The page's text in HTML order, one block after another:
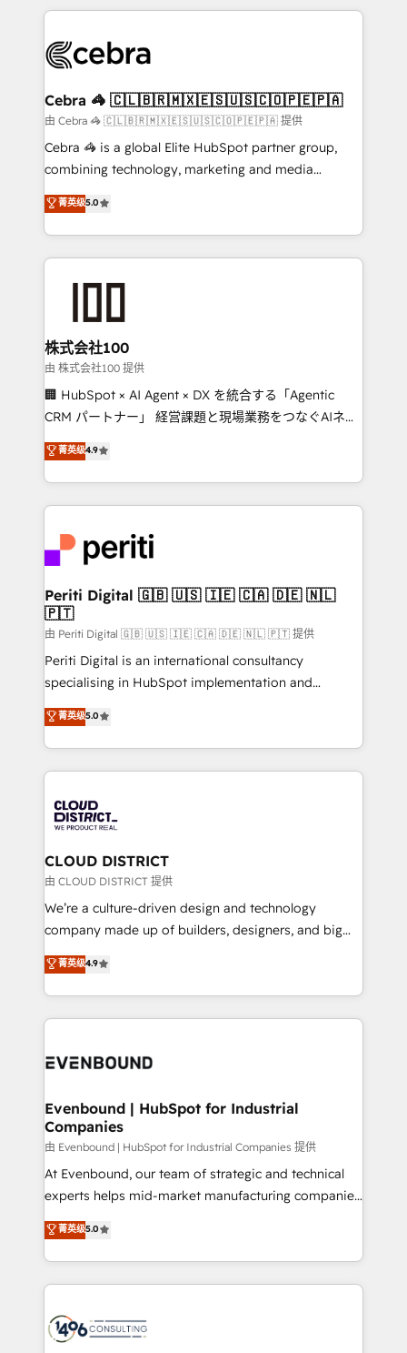
what matters most: growing your business and
wowing your customers. Let’s make HubSpot work
smarter for you!
looking websites in the HubSpot CMS - Building
systems you use You need a clear method to reach
current processes together, from which we create a
focused action plan. By implementing these steps in
your day-to-day business, you will start to see
results fast. This creates space for growth! Want to
meeting!
Cebra 🦓 🇨🇱🇧🇷🇲🇽🇪🇸🇺🇸🇨🇴🇵🇪🇵🇦
由 Cebra 🦓 🇨🇱🇧🇷🇲🇽🇪🇸🇺🇸🇨🇴🇵🇪🇵🇦 提供
Cebra 🦓 is a global Elite HubSpot partner group,
combining technology, marketing and media
expertise across Latin America and Southern
Europe, with teams across 7 countries. Born in Chile,
we combine local insight with international reach to
help businesses grow through technology, creativity,
end solutions that integrate CRM, AI automation,
inbound and loop marketing, content, and digital
creativity. Our multicultural team works in Spanish,
Portuguese, and English to design scalable strategies
that drive measurable growth. 🌎 Highlights: • 10+
Platform Migration Excellence. • Top 3 Partner of the
Year LATAM 2022, 2023, 2024, 2025. • Partner of the
business with HubSpot? Let Cebra’s experts help
you grow faster, smarter, and with impact.
菁英级5.0
株式会社100
由 株式会社100 提供
🏢 HubSpot × AI Agent × DX を統合する「Agentic
CRM パートナー」 経営課題と現場業務をつなぐAIネイ
ティブ・エージェンシーとして、HubSpot Eliteの実装
力で顧客フロント業務を再設計します。 💡 100inc は何
をする会社か？ HubSpotを共通基盤に、AIエージェン
トを組み込んだ顧客フロント業務（マーケティング・営
ィブ・エージェンシーです。事業部・グループ会社・部
門が分立する組織で、データと業務プロセスのサイロ化
を、CRMを軸とした全社共通基盤に再構築します。意
思決定者・PMO・現場担当者に並走します。 1️⃣
HubSpot導入・活用支援 顧客データの一元化から、
GTMの見える化・自動化まで。全Hub統合運用、デー
タ品質設計、グループ横断のCRM統合に対応します。
の一部をAIが自律実行する組織への移行を設計・実装。
Breeze・Claude等をHubSpotと連携させ、役割定義・
革を、構想から実装・定着までPMOとして主導。「設
定の代行ではなく、設計の責任」を引き受け、部門横断
の統合・浸透・変革管理を実行します。 ▸ CMS戦略設
計・構築：リード獲得・CVR・SEOを前提にした情報設
提供。 ▸ 既存CRM・MAからの移行支援：Salesforce・
Marketo・Pardot等からの移行、カスタム設計、履歴
データ移行と活用設計まで。 ▸ AEO対応：ChatGPT・
ISO9001:2015 取得 ✓ 400社以上の導入実績 ✓
状整理の壁打ちなど、構想段階からお気軽にお問い合わ
せください。
菁英级4.9
Periti Digital 🇬🇧 🇺🇸 🇮🇪 🇨🇦 🇩🇪 🇳🇱
🇵🇹
由 Periti Digital 🇬🇧 🇺🇸 🇮🇪 🇨🇦 🇩🇪 🇳🇱 🇵🇹 提供
Periti Digital is an international consultancy
specialising in HubSpot implementation and
Antropic's Claude business transformation, with
offices in Dublin, Munich, Rotterdam, Lisbon, and
New York. We help organisations unlock their full
revenue potential by deeply integrating core
beyond, with HubSpot, and layering Anthropic's
Claude AI across the processes that matter most.
From automating complex workflows to surfacing
insights buried in data, we build intelligent systems
that think, connect, and scale. Our approach goes
beyond configuration. We embed ourselves in our
actually runs, and architect solutions that make
technology work harder — so their people don't
菁英级5.0
CLOUD DISTRICT
由 CLOUD DISTRICT 提供
We’re a culture-driven design and technology
company made up of builders, designers, and big
thinkers. We blend strategy, design, and
development—always fueled by curiosity—to turn
ideas, opportunities, and challenges into meaningful
experiences. To us, technology is more than just
and—most importantly—simple. That’s why we lean
products and strategies that actually make a
difference.
菁英级4.9
Evenbound | HubSpot for Industrial
Companies
由 Evenbound | HubSpot for Industrial Companies 提供
At Evenbound, our team of strategic and technical
experts helps mid-market manufacturing companies
achieve real growth. We specialize in delivering
tailored solutions that drive results by leveraging
HubSpot’s platform and data to fuel success.
Technical Solutions: - HubSpot Technical Consulting -
Onboarding - Data Migration & Integrations -
菁英级5.0